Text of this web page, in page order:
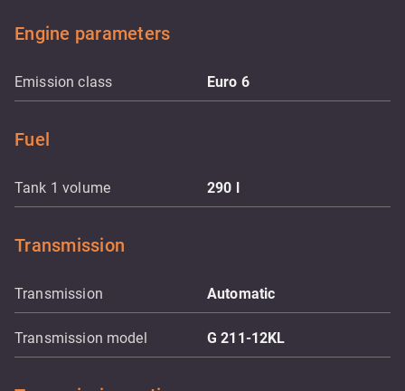
Engine parameters
Emission class Euro 6
Fuel
Tank 1 volume 290 l
Transmission
Transmission Automatic
Transmission model G 211-12KL